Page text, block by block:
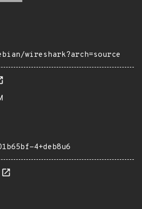
wireshark?arch=source
4+deb8u6